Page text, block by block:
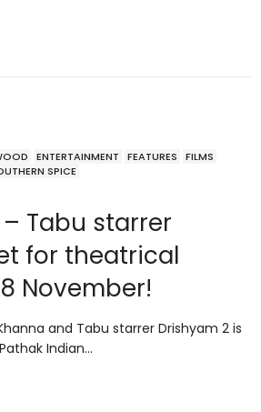
ENTERTAINMENT FEATURES
FILMS
SPICE
Tabu starrer
for theatrical
November!
and Tabu starrer Drishyam 2 is
Indian…